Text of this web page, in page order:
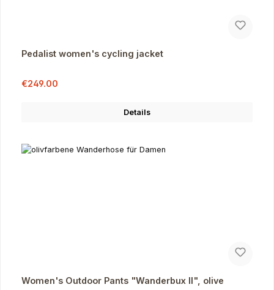
Pedalist women's cycling jacket
Sale price:
€249.00
Details
Women's Outdoor Pants "Wanderbux II", olive